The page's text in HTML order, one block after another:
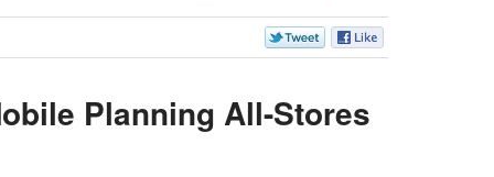
Planning All-Stores